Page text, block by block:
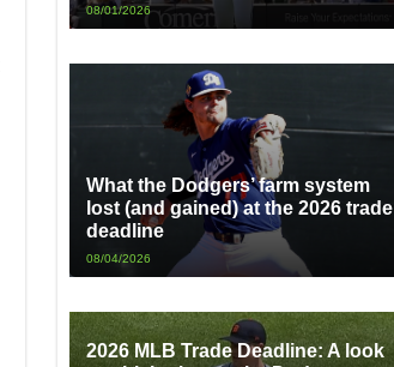
08/01/2026
What the Dodgers’ farm system
lost (and gained) at the 2026 trade
deadline
08/04/2026
2026 MLB Trade Deadline: A look